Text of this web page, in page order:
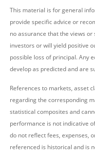
This material is for general
provide specific advice or
no assurance that the views
investors or will yield positive
possible loss of principal. Any
develop as predicted and are
References to markets, asset
regarding the corresponding
statistical composites and
performance is not indicative
do not reflect fees, expenses,
referenced is historical and is